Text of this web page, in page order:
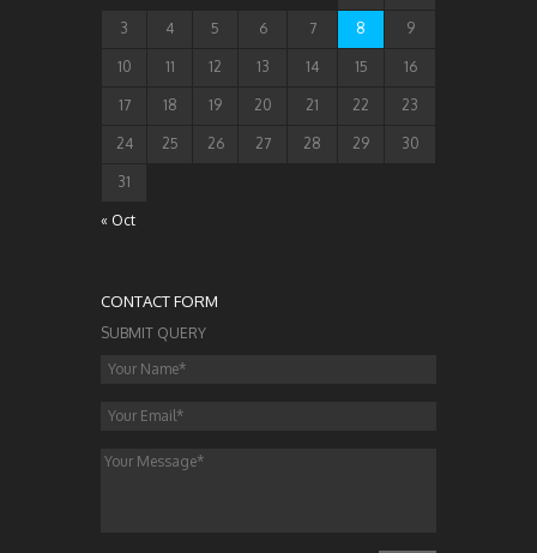
3 4 5 6 7 8 9
10 11 12 13 14 15 16
17 18 19 20 21 22 23
24 25 26 27 28 29 30
31
« Oct
CONTACT FORM
SUBMIT QUERY